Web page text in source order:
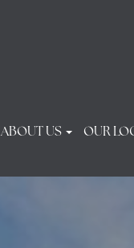
ABOUT US OUR